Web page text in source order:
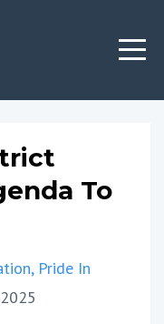
To
Pride In